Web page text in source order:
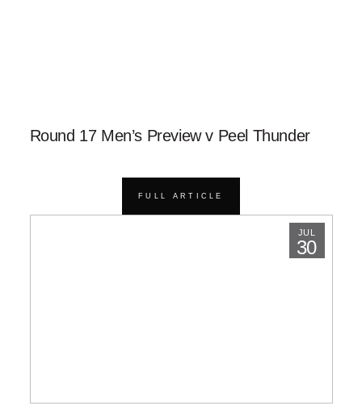
Round 17 Men’s Preview v Peel Thunder
FULL ARTICLE
JUL
30